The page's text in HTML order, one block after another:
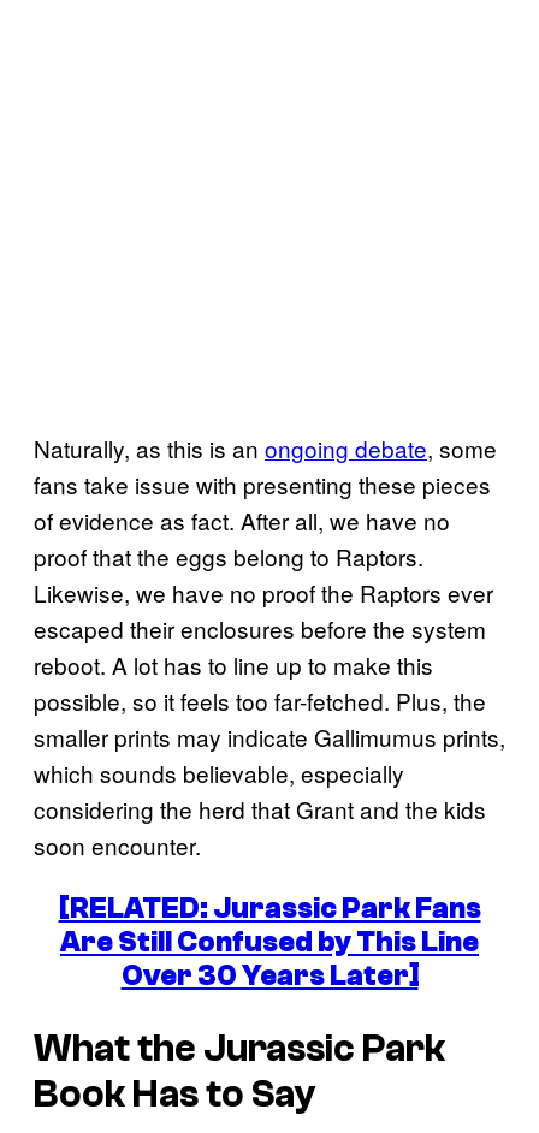
Naturally, as this is an ongoing debate, some
fans take issue with presenting these pieces
of evidence as fact. After all, we have no
proof that the eggs belong to Raptors.
Likewise, we have no proof the Raptors ever
escaped their enclosures before the system
reboot. A lot has to line up to make this
possible, so it feels too far-fetched. Plus, the
smaller prints may indicate Gallimumus prints,
which sounds believable, especially
considering the herd that Grant and the kids
soon encounter.
[RELATED: Jurassic Park Fans
Are Still Confused by This Line
Over 30 Years Later]
What the Jurassic Park
Book Has to Say